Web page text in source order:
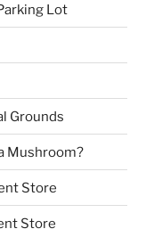
Lot
Grounds
Mushroom?
Store
Store